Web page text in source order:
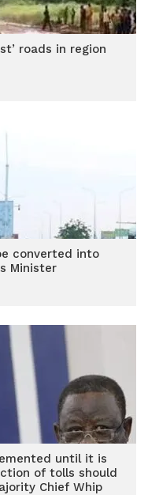
roads in region
converted into
Minister
until it is
of tolls should
Chief Whip